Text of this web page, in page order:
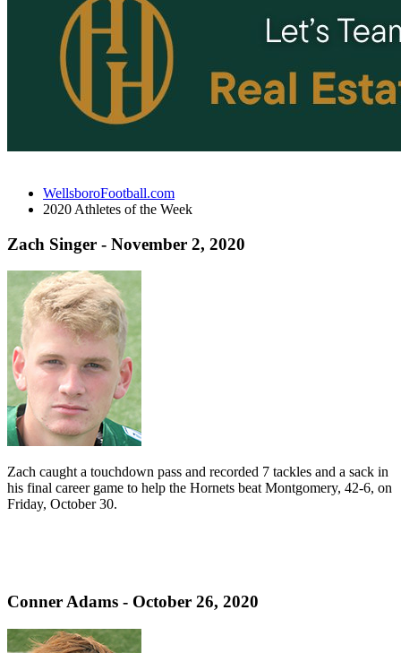
WellsboroFootball.com
2020 Athletes of the Week
Zach Singer - November 2, 2020
Zach caught a touchdown pass and recorded 7 tackles and a sack in
his final career game to help the Hornets beat Montgomery, 42-6, on
Friday, October 30.
Conner Adams - October 26, 2020